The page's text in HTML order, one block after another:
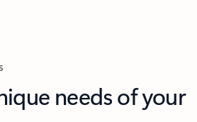
needs of your